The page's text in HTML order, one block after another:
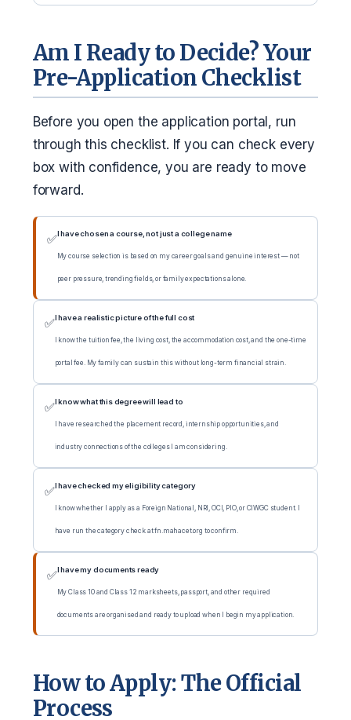
Am I Ready to Decide? Your
Pre-Application Checklist
Before you open the application portal, run
through this checklist. If you can check every
box with confidence, you are ready to move
forward.
✅I have chosen a course, not just a college name
My course selection is based on my career goals and genuine interest — not
peer pressure, trending fields, or family expectations alone.
✅I have a realistic picture of the full cost
I know the tuition fee, the living cost, the accommodation cost, and the one-time
portal fee. My family can sustain this without long-term financial strain.
✅I know what this degree will lead to
I have researched the placement record, internship opportunities, and
industry connections of the colleges I am considering.
✅I have checked my eligibility category
I know whether I apply as a Foreign National, NRI, OCI, PIO, or CIWGC student. I
have run the category check at fn.mahacet.org to confirm.
✅I have my documents ready
My Class 10 and Class 12 marksheets, passport, and other required
documents are organised and ready to upload when I begin my application.
How to Apply: The Official
Process